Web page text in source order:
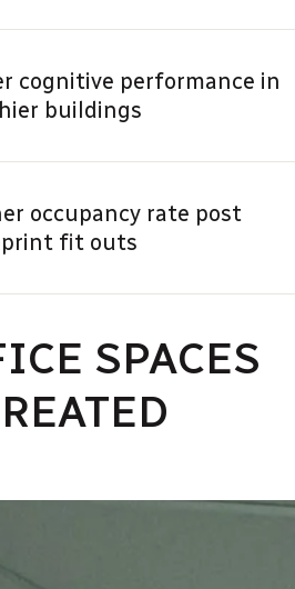
cognitive performance in
buildings
occupancy rate post
fit outs
SPACES